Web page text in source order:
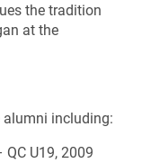
the tradition
at the
including:
U19, 2009